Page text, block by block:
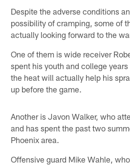
Despite the adverse conditions
possibility of cramping, some of
actually looking forward to the
One of them is wide receiver
spent his youth and college
the heat will actually help his
up before the game.
Another is Javon Walker, who
and has spent the past two
Phoenix area.
Offensive guard Mike Wahle,